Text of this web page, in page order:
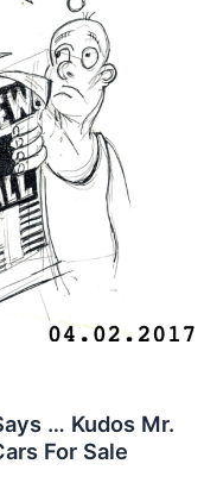
… Kudos Mr.
For Sale